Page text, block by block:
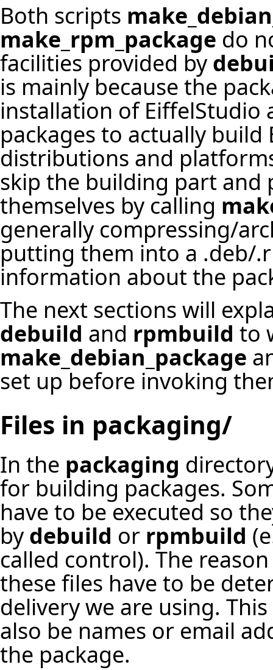
Both scripts
make_rpm_package do
facilities provided by
is mainly because the
installation of EiffelStudio
packages to actually
distributions and
skip the building part
themselves by calling
generally compressing/
putting them into a .deb/
information about the
The next sections will
debuild and rpmbuild to
make_debian_package
set up before invoking
Files in packaging/
In the packaging
for building packages.
have to be executed so
bydebuild or rpmbuild
called control). The
these files have to be
delivery we are using.
also be names or email
the package.